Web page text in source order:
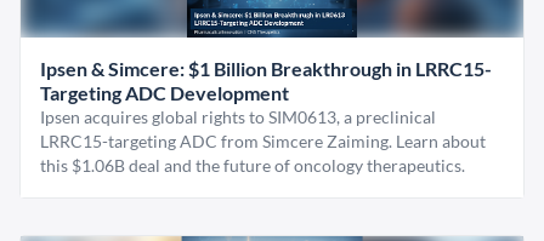
Ipsen & Simcere: $1 Billion Breakthrough in LRRC15-
Targeting ADC Development
Ipsen acquires global rights to SIM0613, a preclinical
LRRC15-targeting ADC from Simcere Zaiming. Learn about
this $1.06B deal and the future of oncology therapeutics.